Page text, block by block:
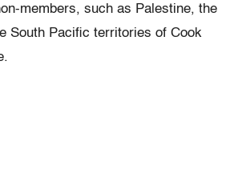
members, such as Palestine, the
South Pacific territories of Cook